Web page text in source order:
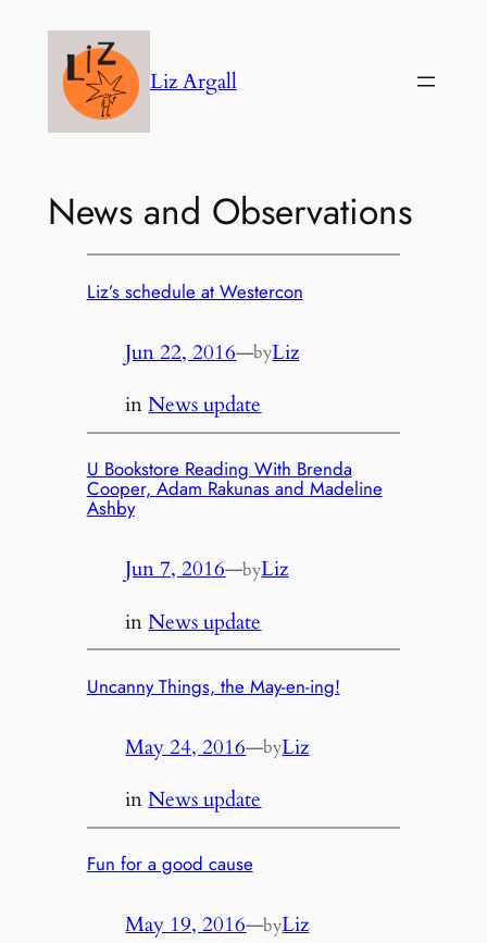
content
Liz Argall
News and Observations
Liz’s schedule at Westercon
Jun 22, 2016—byLiz
inNews update
U Bookstore Reading With Brenda
Cooper, Adam Rakunas and Madeline
Ashby
Jun 7, 2016—byLiz
inNews update
Uncanny Things, the May-en-ing!
May 24, 2016—byLiz
inNews update
Fun for a good cause
May 19, 2016—byLiz